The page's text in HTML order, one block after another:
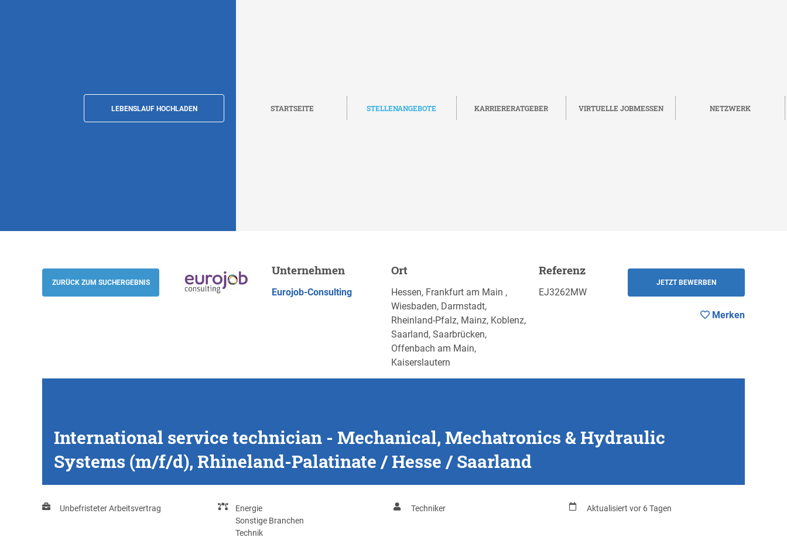
LEBENSLAUF HOCHLADEN STARTSEITE STELLENANGEBOTE KARRIERERATGEBER VIRTUELLE JOBMESSEN NETZWERK
Hydraulic Systems (m/f/d), Rhineland-Palatinate / Hesse / Saarland
Eurojob-Consulting
Merken
ZURÜCK ZUM SUCHERGEBNIS
Unternehmen
Eurojob-Consulting
Ort
Hessen, Frankfurt am Main ,
Wiesbaden, Darmstadt,
Rheinland-Pfalz, Mainz, Koblenz,
Saarland, Saarbrücken,
Offenbach am Main,
Kaiserslautern
Referenz
EJ3262MW
JETZT BEWERBEN
Merken
International service technician - Mechanical, Mechatronics & Hydraulic
Systems (m/f/d), Rhineland-Palatinate / Hesse / Saarland
Unbefristeter Arbeitsvertrag
Energie
Sonstige Branchen
Technik
Techniker Aktualisiert vor 6 Tagen